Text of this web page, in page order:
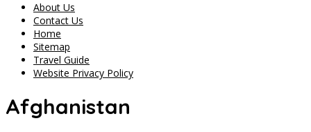
About Us
Contact Us
Home
Sitemap
Travel Guide
Website Privacy Policy
Afghanistan